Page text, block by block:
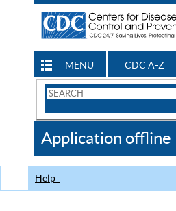
MENU CDC A-Z
Search
CDC
Application offline
Help